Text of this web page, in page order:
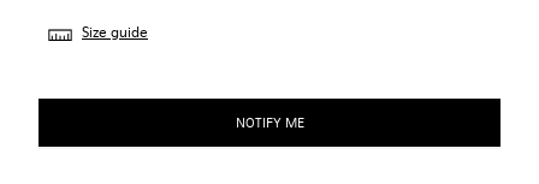
Size guide
NOTIFY ME